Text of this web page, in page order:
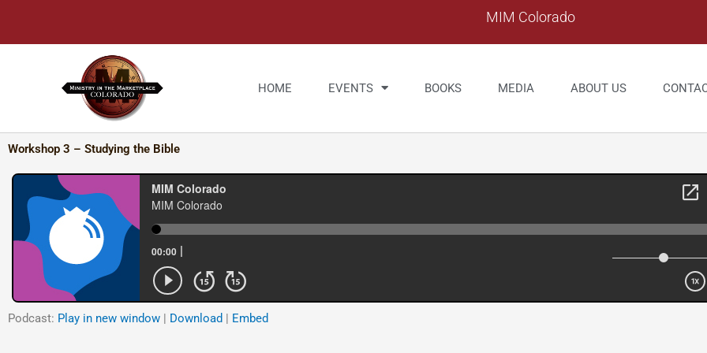
content
MIM Colorado
HOME EVENTS BOOKS MEDIA ABOUT US
Workshop 3 – Studying the Bible
Podcast: Play in new window | Download | Embed